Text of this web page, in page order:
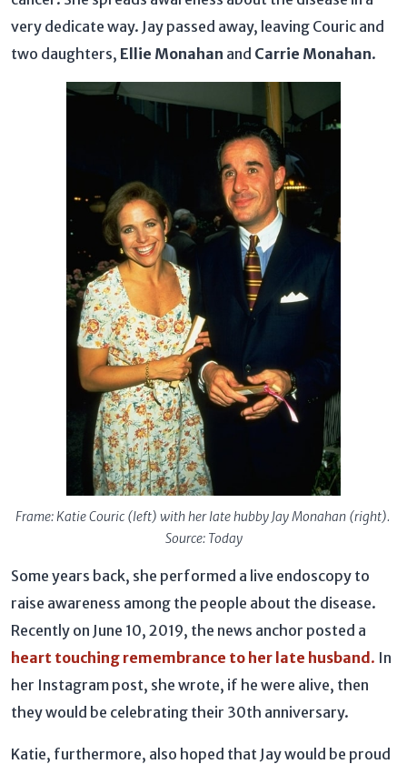
very dedicate way. Jay passed away, leaving Couric and
two daughters, Ellie Monahan and Carrie Monahan.
Frame: Katie Couric (left) with her late hubby Jay Monahan (right).
Source: Today
Some years back, she performed a live endoscopy to
raise awareness among the people about the disease.
Recently on June 10, 2019, the news anchor posted a
heart touching remembrance to her late husband. In
her Instagram post, she wrote, if he were alive, then
they would be celebrating their 30th anniversary.
Katie, furthermore, also hoped that Jay would be proud